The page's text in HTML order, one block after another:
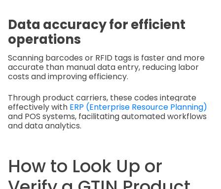
Data accuracy for efficient
operations
Scanning barcodes or RFID tags is faster and more
accurate than manual data entry, reducing labor
costs and improving efficiency.
Through product carriers, these codes integrate
effectively with ERP (Enterprise Resource Planning)
and POS systems, facilitating automated workflows
and data analytics.
How to Look Up or